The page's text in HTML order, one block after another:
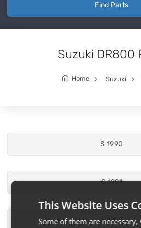
Find Parts
Suzuki DR800
Home Suzuki
S 1990
S 1991
S 1992
This Website Uses
Some of them are